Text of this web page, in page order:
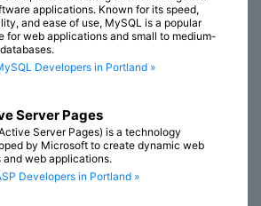
applications. Known for its speed,
and ease of use, MySQL is a popular
for web applications and small to medium-
Developers in Portland »
Server Pages
Server Pages) is a technology
by Microsoft to create dynamic web
and web applications.
Developers in Portland »